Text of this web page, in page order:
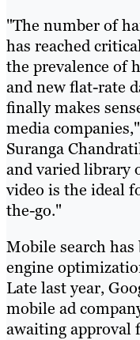
"The number of
has reached
the prevalence of
and new flat-rate
finally makes
media
Suranga
and varied library
video is the ideal
the-go."
Mobile search
engine
Late last year,
mobile ad
awaiting approval